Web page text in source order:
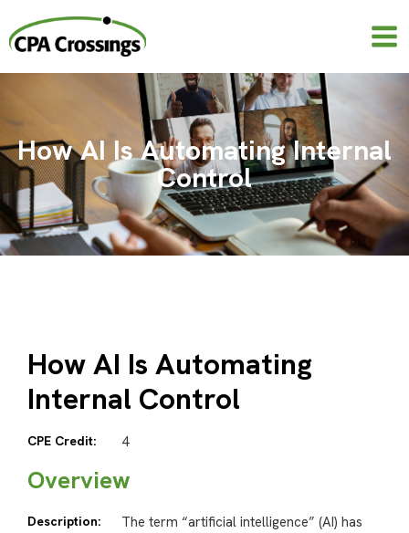
content
How AI Is Automating Internal
Control
How AI Is Automating
Internal Control
CPE Credit: 4
Overview
Description:
The term “artificial intelligence” (AI) has